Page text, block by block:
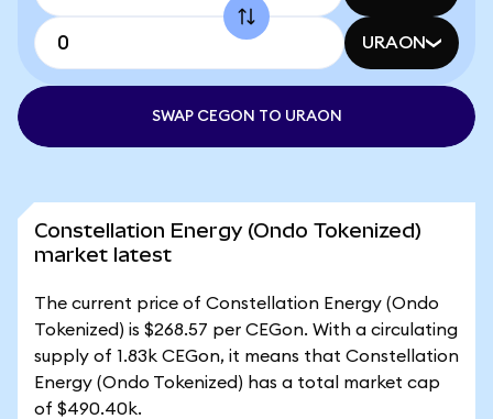
URAON
SWAP CEGON TO URAON
Constellation Energy (Ondo Tokenized)
market latest
The current price of Constellation Energy (Ondo
Tokenized) is $268.57 per CEGon. With a circulating
supply of 1.83k CEGon, it means that Constellation
Energy (Ondo Tokenized) has a total market cap
of $490.40k.